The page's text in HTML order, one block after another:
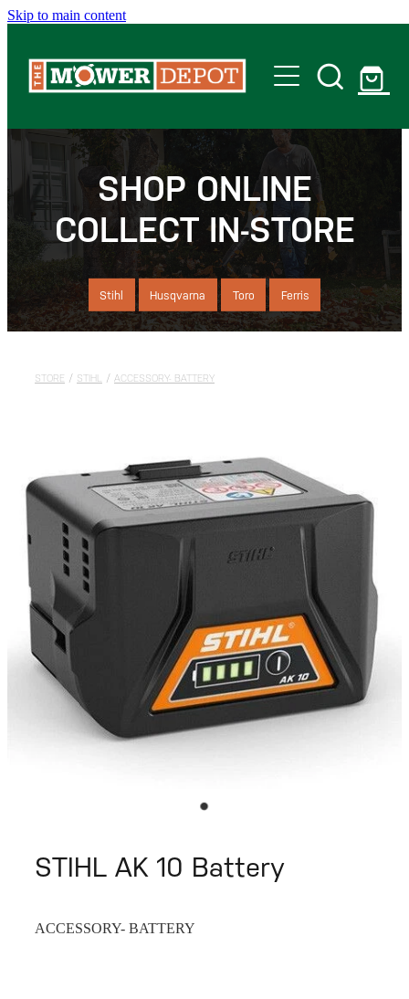
Skip to main content
Shop
Servicing
Offers
SHOP ONLINE
COLLECT IN-STORE
Stihl Husqvarna Toro Ferris
STORE / STIHL / ACCESSORY- BATTERY
STIHL AK 10 Battery
ACCESSORY- BATTERY